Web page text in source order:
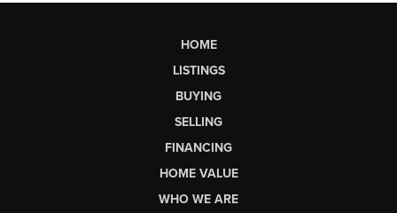
HOME
LISTINGS
BUYING
SELLING
FINANCING
HOME VALUE
WHO WE ARE